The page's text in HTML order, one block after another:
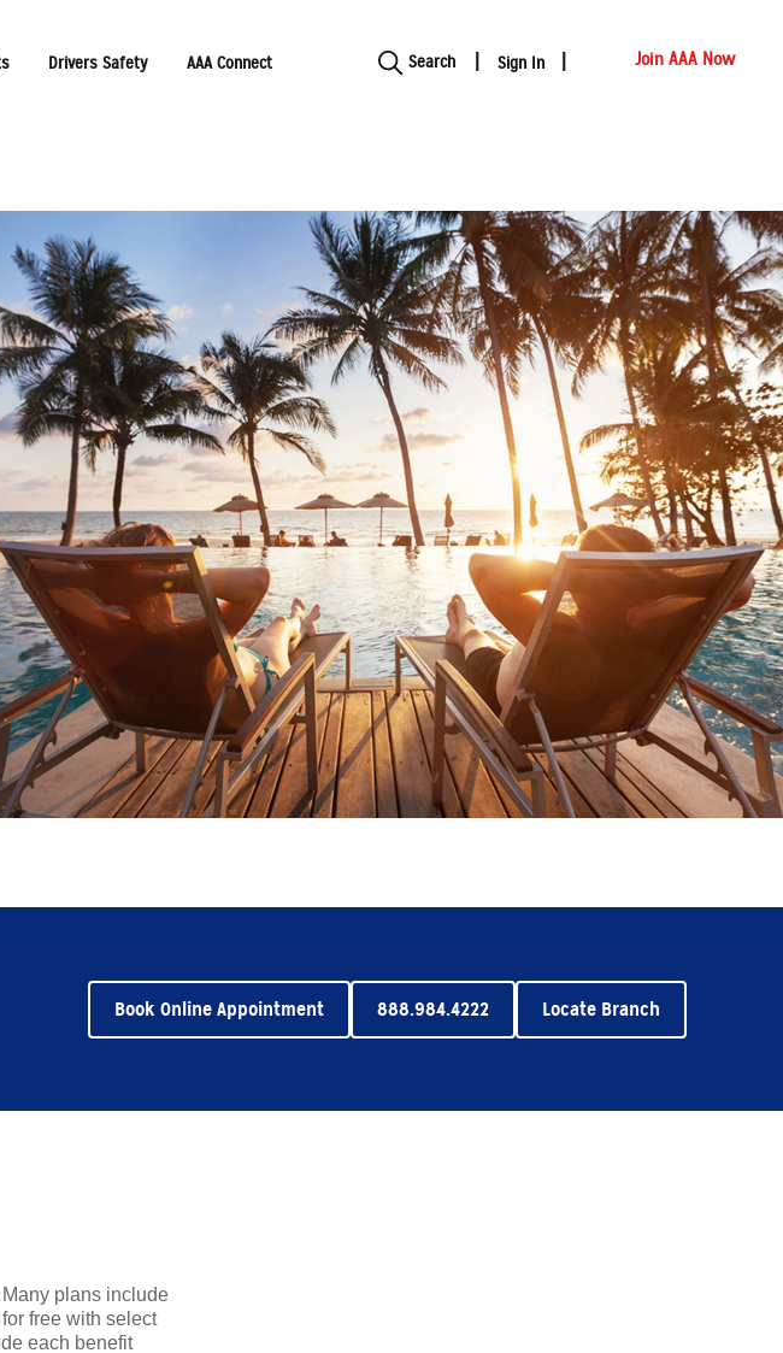
Drivers Safety AAA Connect Show modal
Search Sign In Join AAA Now
Book Online Appointment 888.984.4222 Locate Branch
plans include
free with select
each benefit